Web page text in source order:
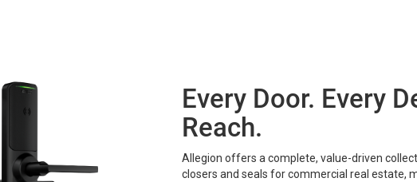
Every Door. Every
Reach.
Allegion offers a complete, value-driven
closers and seals for commercial real estate,